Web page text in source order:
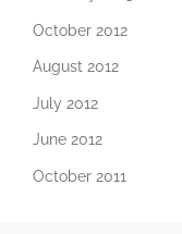
October 2012
August 2012
July 2012
June 2012
October 2011